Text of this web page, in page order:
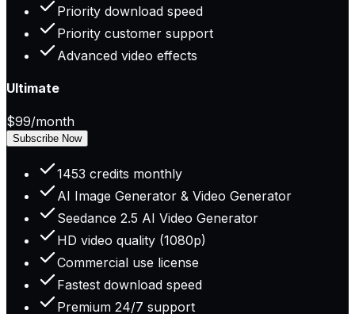
Priority download speed
Priority customer support
Advanced video effects
Ultimate
$99/month
Subscribe Now
1453 credits monthly
AI Image Generator & Video Generator
Seedance 2.5 AI Video Generator
HD video quality (1080p)
Commercial use license
Fastest download speed
Premium 24/7 support